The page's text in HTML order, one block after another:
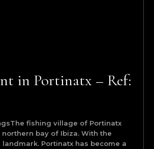
in Portinatx – Ref:
fishing village of Portinatx
bay of Ibiza. With the
Portinatx has become a